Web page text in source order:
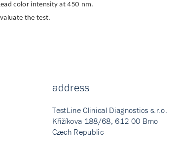
color intensity at 450 nm.
the test.
address
TestLine Clinical Diagnostics s.r.o.
Křižíkova 188/68, 612 00 Brno
Czech Republic